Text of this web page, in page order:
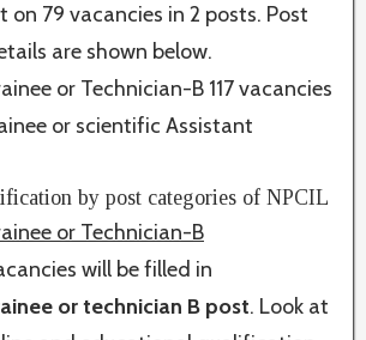
on 79 vacancies in 2 posts. Post
are shown below.
or Technician-B 117 vacancies
or scientific Assistant
by post categories of NPCIL
or Technician-B
will be filled in
or technician B post. Look at